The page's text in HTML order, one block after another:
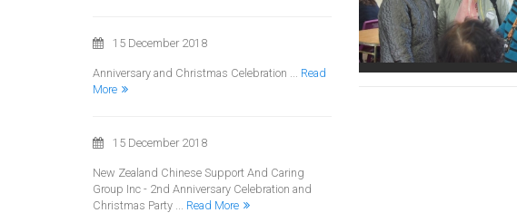
15 December 2018
Anniversary and Christmas Celebration ... Read
More
15 December 2018
New Zealand Chinese Support And Caring
Group Inc - 2nd Anniversary Celebration and
Christmas Party ... Read More